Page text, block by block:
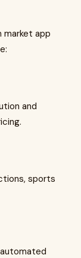
market app
and
sports